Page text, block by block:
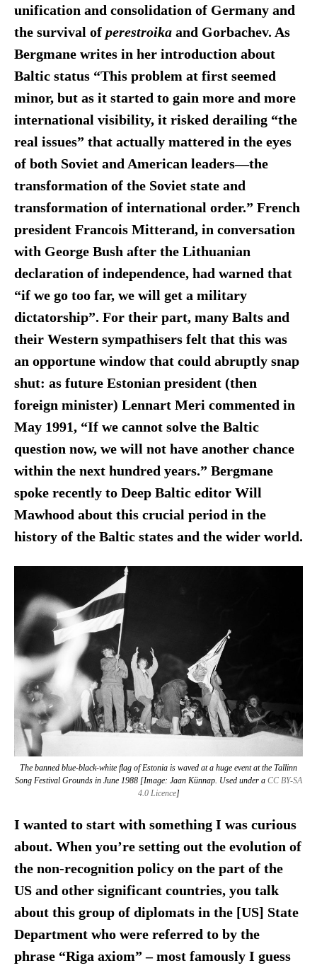
unification and consolidation of Germany and
the survival of perestroika and Gorbachev. As
Bergmane writes in her introduction about
Baltic status “This problem at first seemed
minor, but as it started to gain more and more
international visibility, it risked derailing “the
real issues” that actually mattered in the eyes
of both Soviet and American leaders—the
transformation of the Soviet state and
transformation of international order.” French
president Francois Mitterand, in conversation
with George Bush after the Lithuanian
declaration of independence, had warned that
“if we go too far, we will get a military
dictatorship”. For their part, many Balts and
their Western sympathisers felt that this was
an opportune window that could abruptly snap
shut: as future Estonian president (then
foreign minister) Lennart Meri commented in
May 1991, “If we cannot solve the Baltic
question now, we will not have another chance
within the next hundred years.” Bergmane
spoke recently to Deep Baltic editor Will
Mawhood about this crucial period in the
history of the Baltic states and the wider world.
The banned blue-black-white flag of Estonia is waved at a huge event at the Tallinn
Song Festival Grounds in June 1988 [Image: Jaan Künnap. Used under a CC BY-SA
4.0 Licence]
I wanted to start with something I was curious
about. When you’re setting out the evolution of
the non-recognition policy on the part of the
US and other significant countries, you talk
about this group of diplomats in the [US] State
Department who were referred to by the
phrase “Riga axiom” – most famously I guess